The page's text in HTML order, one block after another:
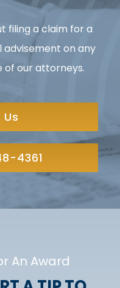
4361
filing a claim for a
on any
our attorneys.
An Award